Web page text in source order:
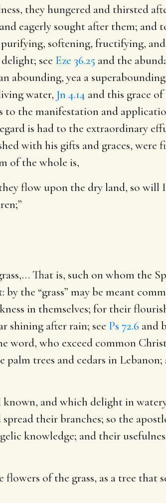
they hungered and thirsted
eagerly sought after them; and
softening, fructifying,
see Eze 36.25 and the
abounding, yea a
water, Jn 4.14 and this grace
to the manifestation and
is had to the extraordinary
with his gifts and graces,
of the whole is,
flow upon the dry land, so
,… That is, such on whom the
the “grass” may be meant
in themselves; for their
shining after rain; see Ps 72.6 and
word, who exceed common
trees and cedars in Lebanon;
known, and which delight in
their branches; so the
knowledge; and their
of the grass, as a tree